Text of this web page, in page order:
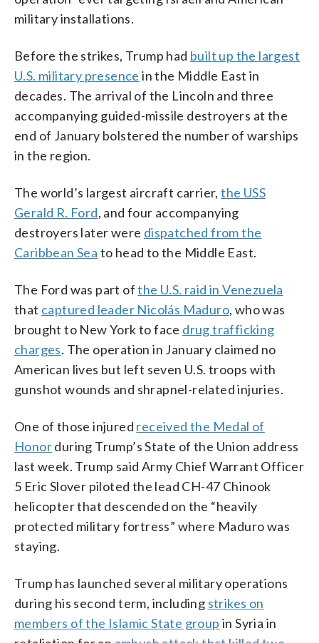
military installations.
Before the strikes, Trump had built up the largest
U.S. military presence in the Middle East in
decades. The arrival of the Lincoln and three
accompanying guided-missile destroyers at the
end of January bolstered the number of warships
in the region.
The world’s largest aircraft carrier,the USS
Gerald R. Ford, and four accompanying
destroyers later were dispatched from the
Caribbean Sea to head to the Middle East.
The Ford was part ofthe U.S. raid in Venezuela
that captured leader Nicolás Maduro, who was
brought to New York to face drug trafficking
charges. The operation in January claimed no
American lives but left seven U.S. troops with
gunshot wounds and shrapnel-related injuries.
One of those injured received the Medal of
Honorduring Trump’s State of the Union address
last week. Trump said Army Chief Warrant Officer
5 Eric Slover piloted the lead CH-47 Chinook
helicopter that descended on the “heavily
protected military fortress” where Maduro was
staying.
Trump has launched several military operations
during his second term, including strikes on
members of the Islamic State group in Syria in